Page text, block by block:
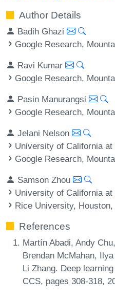
Author Details
Badih Ghazi
Google Research,
Ravi Kumar
Google Research,
Pasin Manurangsi
Google Research,
Jelani Nelson
University of California
Google Research,
Samson Zhou
University of California
Rice University,
References
Martín Abadi, Andy
Brendan McMahan,
Li Zhang. Deep
CCS, pages 308-318,